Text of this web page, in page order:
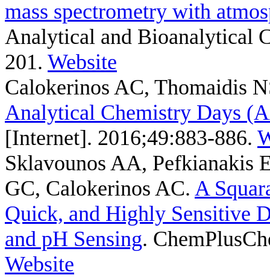
mass spectrometry with
Analytical and Bioanalytical
201. Website
Calokerinos AC, Thomaidis
Analytical Chemistry Days
[Internet]. 2016;49:883-886.
Sklavounos AA, Pefkianakis
GC, Calokerinos AC. A
Quick, and Highly Sensitive
and pH Sensing.
Website